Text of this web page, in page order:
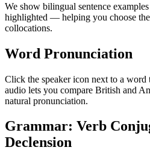
We show bilingual sentence
highlighted — helping you choose
collocations.
Word Pronunciation
Click the speaker icon next to a
audio lets you compare British and
natural pronunciation.
Grammar: Verb
Declension